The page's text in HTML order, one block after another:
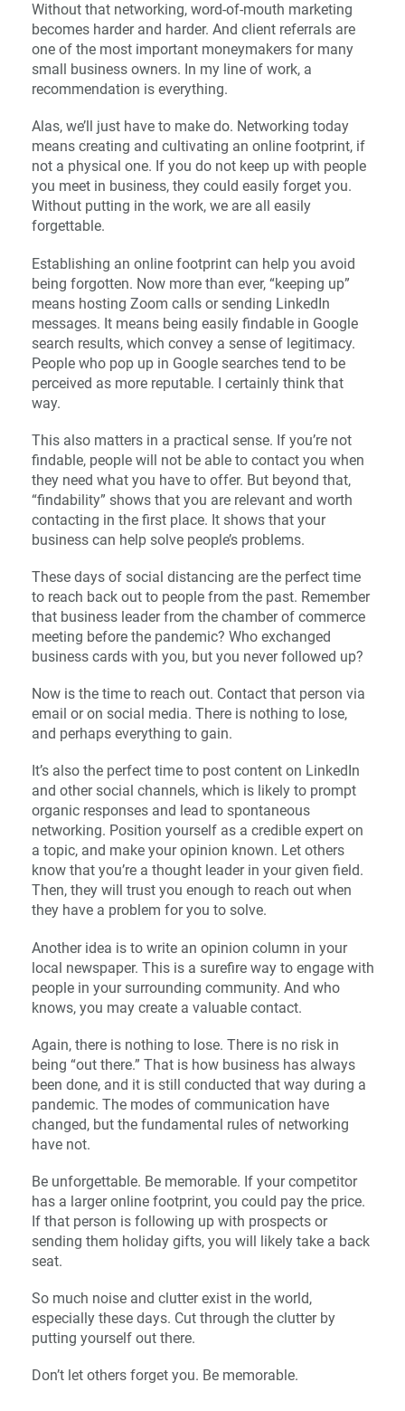
Without that networking, word-of-mouth marketing
becomes harder and harder. And client referrals are
one of the most important moneymakers for many
small business owners. In my line of work, a
recommendation is everything.
Alas, we’ll just have to make do. Networking today
means creating and cultivating an online footprint, if
not a physical one. If you do not keep up with people
you meet in business, they could easily forget you.
Without putting in the work, we are all easily
forgettable.
Establishing an online footprint can help you avoid
being forgotten. Now more than ever, “keeping up”
means hosting Zoom calls or sending LinkedIn
messages. It means being easily findable in Google
search results, which convey a sense of legitimacy.
People who pop up in Google searches tend to be
perceived as more reputable. I certainly think that
way.
This also matters in a practical sense. If you’re not
findable, people will not be able to contact you when
they need what you have to offer. But beyond that,
“findability” shows that you are relevant and worth
contacting in the first place. It shows that your
business can help solve people’s problems.
These days of social distancing are the perfect time
to reach back out to people from the past. Remember
that business leader from the chamber of commerce
meeting before the pandemic? Who exchanged
business cards with you, but you never followed up?
Now is the time to reach out. Contact that person via
email or on social media. There is nothing to lose,
and perhaps everything to gain.
It’s also the perfect time to post content on LinkedIn
and other social channels, which is likely to prompt
organic responses and lead to spontaneous
networking. Position yourself as a credible expert on
a topic, and make your opinion known. Let others
know that you’re a thought leader in your given field.
Then, they will trust you enough to reach out when
they have a problem for you to solve.
Another idea is to write an opinion column in your
local newspaper. This is a surefire way to engage with
people in your surrounding community. And who
knows, you may create a valuable contact.
Again, there is nothing to lose. There is no risk in
being “out there.” That is how business has always
been done, and it is still conducted that way during a
pandemic. The modes of communication have
changed, but the fundamental rules of networking
have not.
Be unforgettable. Be memorable. If your competitor
has a larger online footprint, you could pay the price.
If that person is following up with prospects or
sending them holiday gifts, you will likely take a back
seat.
So much noise and clutter exist in the world,
especially these days. Cut through the clutter by
putting yourself out there.
Don’t let others forget you. Be memorable.